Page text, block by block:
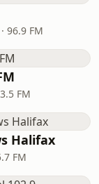
96.9 FM
FM
Halifax
FM